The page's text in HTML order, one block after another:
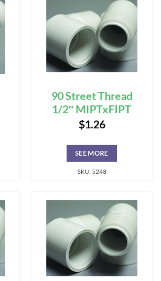
90 Street Thread
1/2″ MIPTxFIPT
$1.26
SEE MORE
SKU: 5248